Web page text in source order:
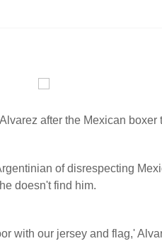
after the Mexican boxer
of disrespecting
doesn't find him.
with our jersey and flag,'